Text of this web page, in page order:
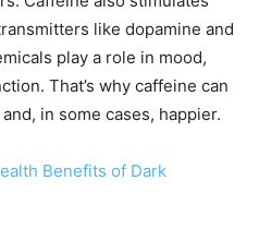
like dopamine and
play a role in mood,
That’s why caffeine can
in some cases, happier.
Benefits of Dark